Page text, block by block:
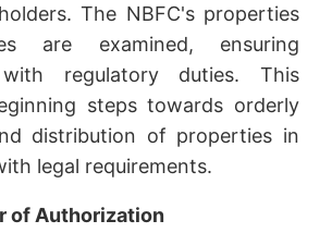
The NBFC's properties
are examined, ensuring
with regulatory duties. This
steps towards orderly
distribution of properties in
legal requirements.
of Authorization